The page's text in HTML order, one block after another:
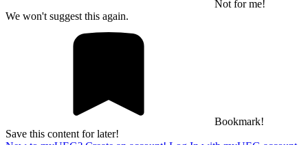
Not for me!
We won't suggest this again.
Bookmark!
Save this content for later!